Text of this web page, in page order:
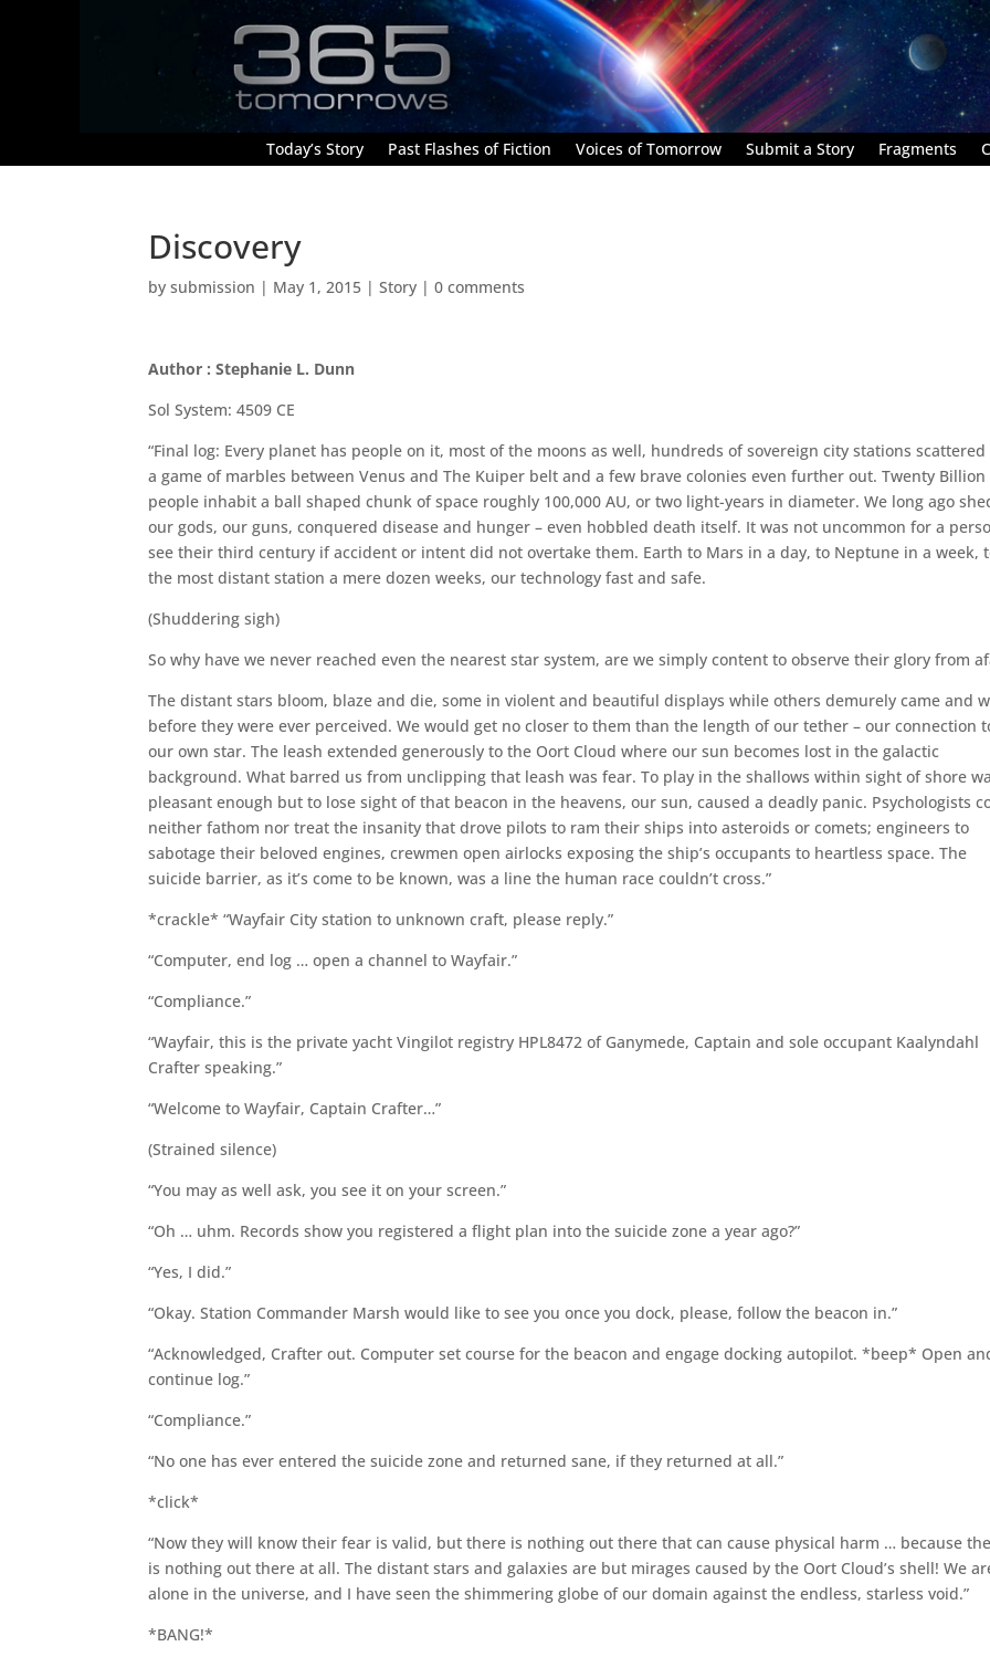
Today’s Story Past Flashes of Fiction Voices of Tomorrow Submit a Story Fragments
Discovery
bysubmission | May 1, 2015 |Story |0 comments
Author : Stephanie L. Dunn
Sol System: 4509 CE
“Final log: Every planet has people on it, most of the moons as well, hundreds of sovereign city stations
a game of marbles between Venus and The Kuiper belt and a few brave colonies even further out. Twenty Billion
people inhabit a ball shaped chunk of space roughly 100,000 AU, or two light-years in diameter. We long ago
our gods, our guns, conquered disease and hunger – even hobbled death itself. It was not uncommon for a
see their third century if accident or intent did not overtake them. Earth to Mars in a day, to Neptune in a week,
the most distant station a mere dozen weeks, our technology fast and safe.
(Shuddering sigh)
So why have we never reached even the nearest star system, are we simply content to observe their glory from
The distant stars bloom, blaze and die, some in violent and beautiful displays while others demurely came and
before they were ever perceived. We would get no closer to them than the length of our tether – our connection
our own star. The leash extended generously to the Oort Cloud where our sun becomes lost in the galactic
background. What barred us from unclipping that leash was fear. To play in the shallows within sight of shore
pleasant enough but to lose sight of that beacon in the heavens, our sun, caused a deadly panic. Psychologists
neither fathom nor treat the insanity that drove pilots to ram their ships into asteroids or comets; engineers to
sabotage their beloved engines, crewmen open airlocks exposing the ship’s occupants to heartless space. The
suicide barrier, as it’s come to be known, was a line the human race couldn’t cross.”
*crackle* “Wayfair City station to unknown craft, please reply.”
“Computer, end log … open a channel to Wayfair.”
“Compliance.”
“Wayfair, this is the private yacht Vingilot registry HPL8472 of Ganymede, Captain and sole occupant Kaalyndahl
Crafter speaking.”
“Welcome to Wayfair, Captain Crafter…”
(Strained silence)
“You may as well ask, you see it on your screen.”
“Oh … uhm. Records show you registered a flight plan into the suicide zone a year ago?”
“Yes, I did.”
“Okay. Station Commander Marsh would like to see you once you dock, please, follow the beacon in.”
“Acknowledged, Crafter out. Computer set course for the beacon and engage docking autopilot. *beep* Open
continue log.”
“Compliance.”
“No one has ever entered the suicide zone and returned sane, if they returned at all.”
*click*
“Now they will know their fear is valid, but there is nothing out there that can cause physical harm … because
is nothing out there at all. The distant stars and galaxies are but mirages caused by the Oort Cloud’s shell! We
alone in the universe, and I have seen the shimmering globe of our domain against the endless, starless void.”
*BANG!*